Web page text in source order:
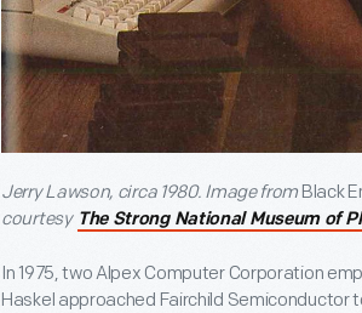
Jerry Lawson, circa 1980. Image from Black
courtesy The Strong National Museum of
In 1975, two Alpex Computer Corporation
Haskel approached Fairchild